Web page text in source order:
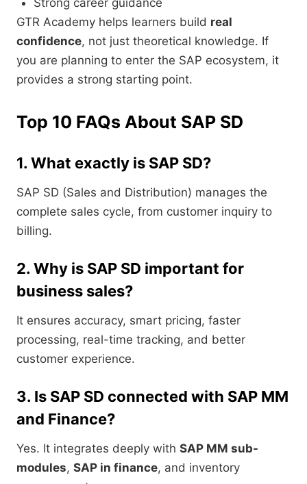
Strong career guidance
GTR Academy helps learners build real
confidence, not just theoretical knowledge. If
you are planning to enter the SAP ecosystem, it
provides a strong starting point.
Top 10 FAQs About SAP SD
1. What exactly is SAP SD?
SAP SD (Sales and Distribution) manages the
complete sales cycle, from customer inquiry to
billing.
2. Why is SAP SD important for
business sales?
It ensures accuracy, smart pricing, faster
processing, real-time tracking, and better
customer experience.
3. Is SAP SD connected with SAP MM
and Finance?
Yes. It integrates deeply with SAP MM sub-
modules, SAP in finance, and inventory